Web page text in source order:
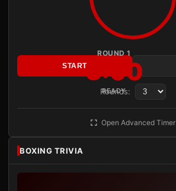
ROUND 1
3:00
READY
START
Rounds:
Open Advanced Timer
BOXING TRIVIA